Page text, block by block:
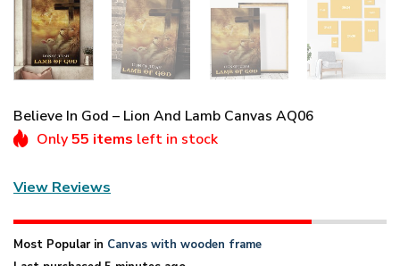
Believe In God – Lion And Lamb Canvas AQ06
Only55 items left in stock
View Reviews
Most Popular in Canvas with wooden frame